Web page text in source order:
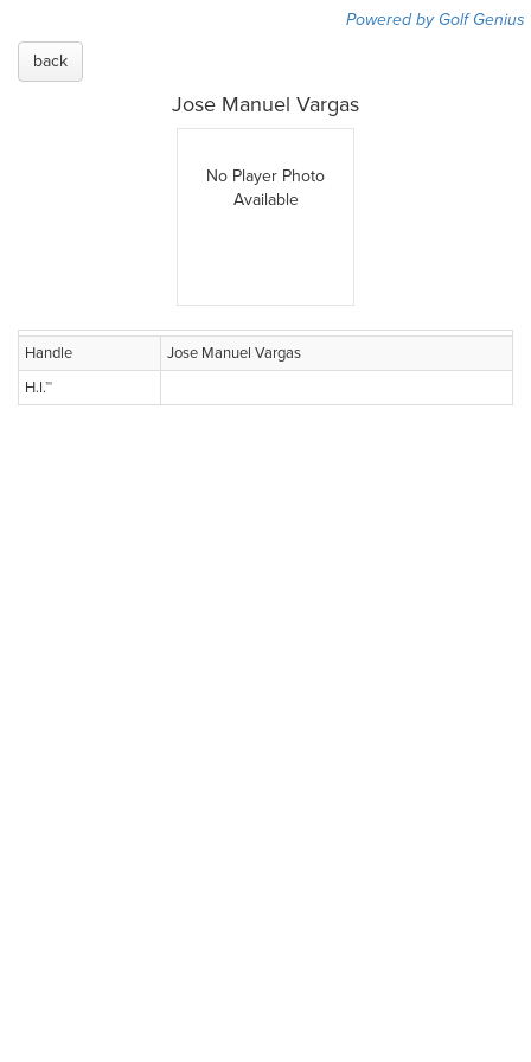
Powered by Golf Genius
back
Jose Manuel Vargas
No Player Photo
Available
Handle
Jose Manuel Vargas
H.I.™